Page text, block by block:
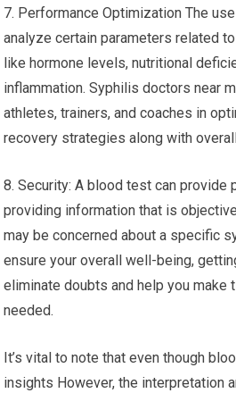
7. Performance Optimization The
analyze certain parameters related
like hormone levels, nutritional
inflammation. Syphilis doctors near
athletes, trainers, and coaches in
recovery strategies along with
8. Security: A blood test can provide
providing information that is
may be concerned about a specific
ensure your overall well-being,
eliminate doubts and help you make
needed.
It’s vital to note that even though
insights However, the interpretation